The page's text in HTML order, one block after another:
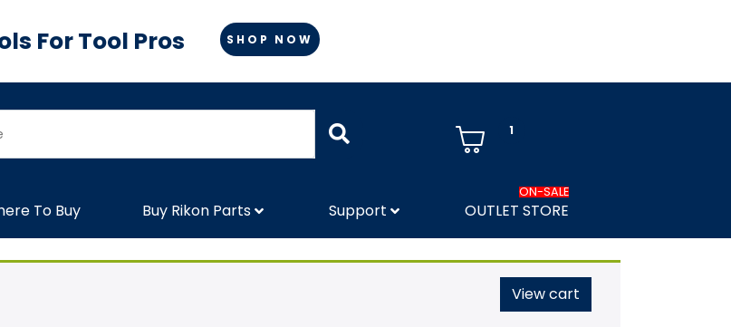
For Tool Pros SHOP NOW
1
To Buy Buy Rikon Parts Support OUTLET STORE
ON-SALE
View cart